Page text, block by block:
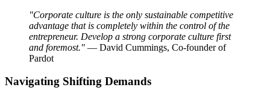
"Corporate culture is the only sustainable competitive
advantage that is completely within the control of the
entrepreneur. Develop a strong corporate culture first
and foremost." — David Cummings, Co-founder of
Pardot
Navigating Shifting Demands